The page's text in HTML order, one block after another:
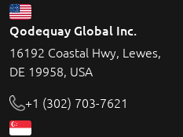
Qodequay Global Inc.
16192 Coastal Hwy, Lewes,
DE 19958, USA
+1 (302) 703-7621